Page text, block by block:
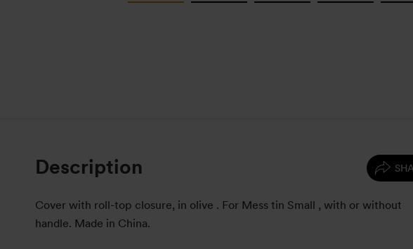
Description
Cover with roll-top closure, in olive . For Mess tin Small , with or without
handle. Made in China.